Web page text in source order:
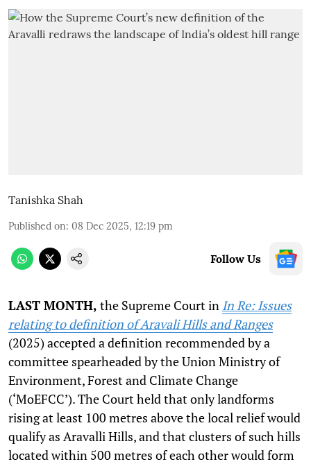
Tanishka Shah
Published on: 08 Dec 2025, 12:19 pm
Follow Us
LAST MONTH, the Supreme Court in In Re: Issues
relating to definition of Aravali Hills and Ranges
(2025) accepted a definition recommended by a
committee spearheaded by the Union Ministry of
Environment, Forest and Climate Change
(‘MoEFCC’). The Court held that only landforms
rising at least 100 metres above the local relief would
qualify as Aravalli Hills, and that clusters of such hills
located within 500 metres of each other would form